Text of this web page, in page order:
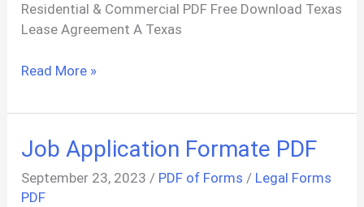
Residential & Commercial PDF Free Download Texas
Lease Agreement A Texas
Purchase
Templates
Download
Lease
Agreement
Read More »
Job Application Formate PDF
September 23, 2023/ PDF of Forms / Legal Forms
PDF